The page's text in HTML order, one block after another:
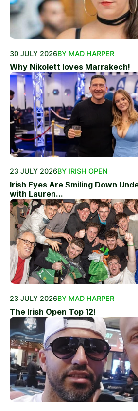
30 JULY 2026BY MAD HARPER
Why Nikolett loves Marrakech!
23 JULY 2026BY IRISH OPEN
Irish Eyes Are Smiling Down
with Lauren...
23 JULY 2026BY MAD HARPER
The Irish Open Top 12!